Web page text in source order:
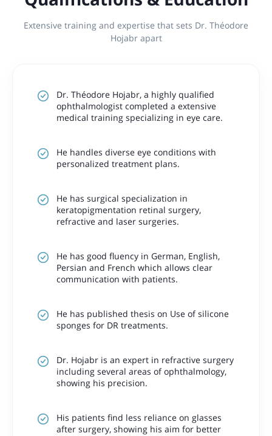
Extensive training and expertise that sets Dr. Théodore
Hojabr apart
Dr. Théodore Hojabr, a highly qualified
ophthalmologist completed a extensive
medical training specializing in eye care.
He handles diverse eye conditions with
personalized treatment plans.
He has surgical specialization in
keratopigmentation retinal surgery,
refractive and laser surgeries.
He has good fluency in German, English,
Persian and French which allows clear
communication with patients.
He has published thesis on Use of silicone
sponges for DR treatments.
Dr. Hojabr is an expert in refractive surgery
including several areas of ophthalmology,
showing his precision.
His patients find less reliance on glasses
after surgery, showing his aim for better